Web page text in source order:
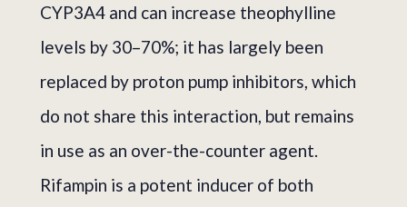
CYP3A4 and can increase theophylline
levels by 30–70%; it has largely been
replaced by proton pump inhibitors, which
do not share this interaction, but remains
in use as an over-the-counter agent.
Rifampin is a potent inducer of both